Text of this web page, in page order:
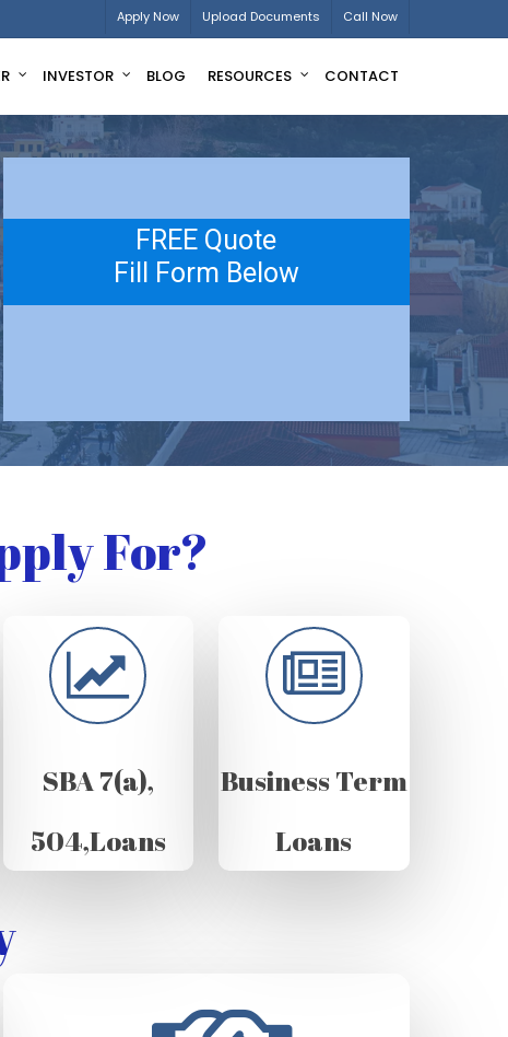
Apply Now Upload Documents Call Now
INVESTOR BLOG RESOURCES CONTACT
FREE Quote
Fill Form Below
For?
SBA 7(a),
504,Loans
Business Term
Loans